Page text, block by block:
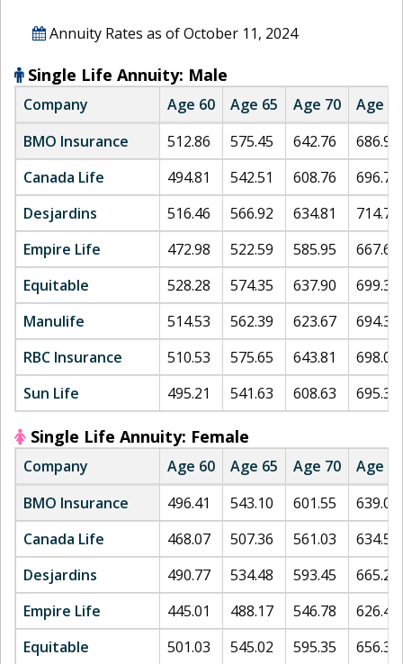
Annuity Rates as ofOctober 11, 2024
Single Life Annuity: Male
Company Age 60 Age 65 Age 70
Age 75
BMO Insurance
512.86 575.45 642.76
686.98
Canada Life
494.81 542.51 608.76
696.79
Desjardins
516.46 566.92 634.81
714.72
Empire Life
472.98 522.59 585.95
667.69
Equitable
528.28 574.35 637.90
699.37
Manulife
514.53 562.39 623.67
694.37
RBC Insurance
510.53 575.65 643.81
698.03
Sun Life
495.21 541.63 608.63 695.30
Single Life Annuity: Female
Company Age 60 Age 65 Age 70
Age 75
BMO Insurance
496.41 543.10 601.55
639.02
Canada Life
468.07 507.36 561.03
634.56
Desjardins
490.77 534.48 593.45
665.23
Empire Life
445.01 488.17 546.78
626.45
Equitable
501.03 545.02 595.35
656.32